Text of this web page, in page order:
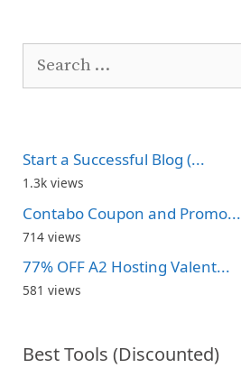
Search
Start a Successful Blog (...
1.3k views
Contabo Coupon and Promo...
714 views
77% OFF A2 Hosting Valent...
581 views
Best Tools (Discounted)